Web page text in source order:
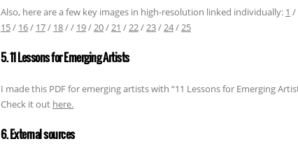
Also, here are a few key images in high-resolution linked individually: 1 /
15/ 16/ 17/ 18/ / 19/20/21 /22/23/24/25
5. 11 Lessons for Emerging Artists
I made this PDF for emerging artists with “11 Lessons for Emerging
Check it out here.
6. External sources